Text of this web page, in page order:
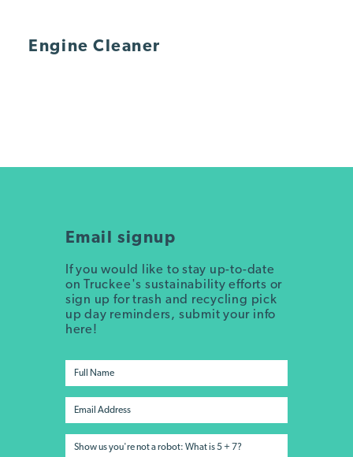
Engine Cleaner
Email signup
If you would like to stay up-to-date
on Truckee's sustainability efforts or
sign up for trash and recycling pick
up day reminders, submit your info
here!